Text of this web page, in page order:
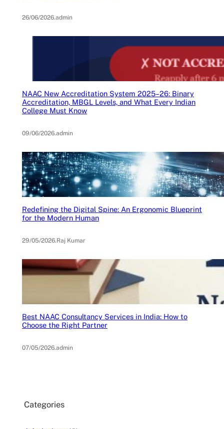
26/06/2026.admin
NAAC New Accreditation System 2025–26: Binary
Accreditation, MBGL Levels, and What Every Indian
College Must Know
09/06/2026.admin
Redefining the Digital Spine: An Ergonomic Blueprint
for the Modern Human
29/05/2026.Raj Kumar
Best NAAC Consultancy Services in India: How to
Choose the Right Partner
07/05/2026.admin
Categories